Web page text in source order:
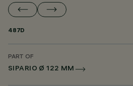
487D
PART OF
SIPARIO Ø 122 MM